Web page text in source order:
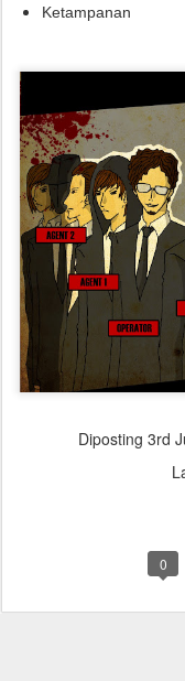
Ketampanan
Diposting 3rd
0